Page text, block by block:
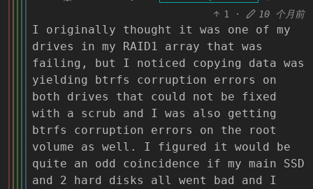
1 · 10 个月前
I originally thought it was one of my
drives in my RAID1 array that was
failing, but I noticed copying data was
yielding btrfs corruption errors on
both drives that could not be fixed
with a scrub and I was also getting
btrfs corruption errors on the root
volume as well. I figured it would be
quite an odd coincidence if my main SSD
and 2 hard disks all went bad and I